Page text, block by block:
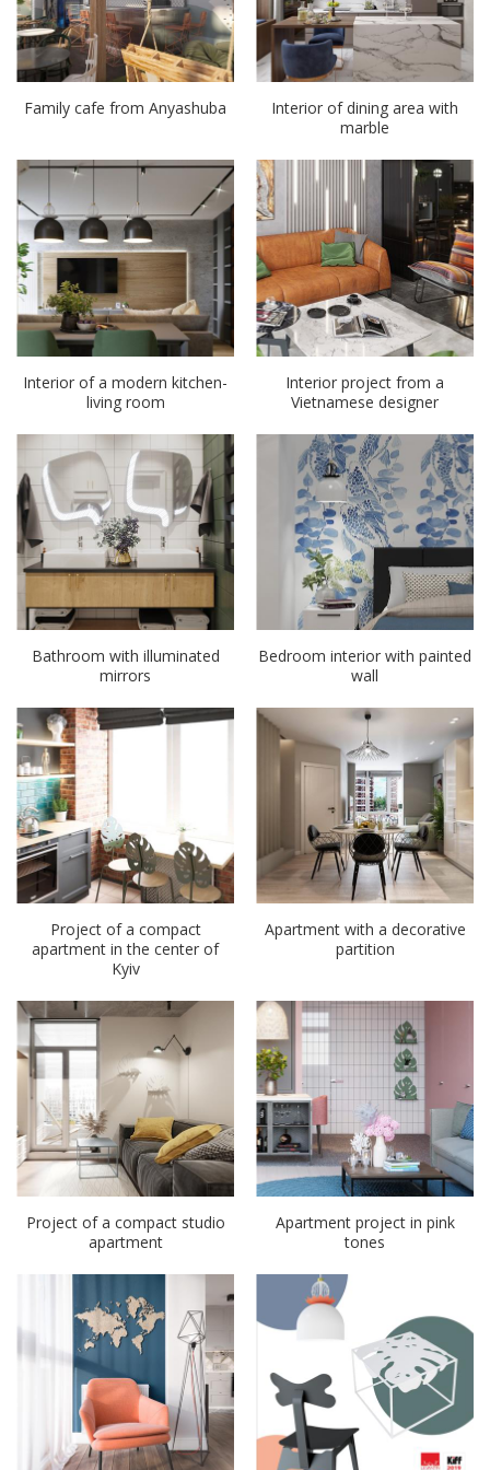
Family cafe from Anyashuba
Interior of dining area with
marble
Interior of a modern kitchen-
living room
Interior project from a
Vietnamese designer
Bathroom with illuminated
mirrors
Bedroom interior with painted
wall
Project of a compact
apartment in the center of
Kyiv
Apartment with a decorative
partition
Project of a compact studio
apartment
Apartment project in pink
tones